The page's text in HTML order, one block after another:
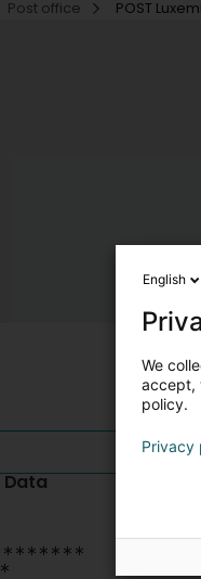
Post office POST
Data
English
We
accept,
policy.
Privacy